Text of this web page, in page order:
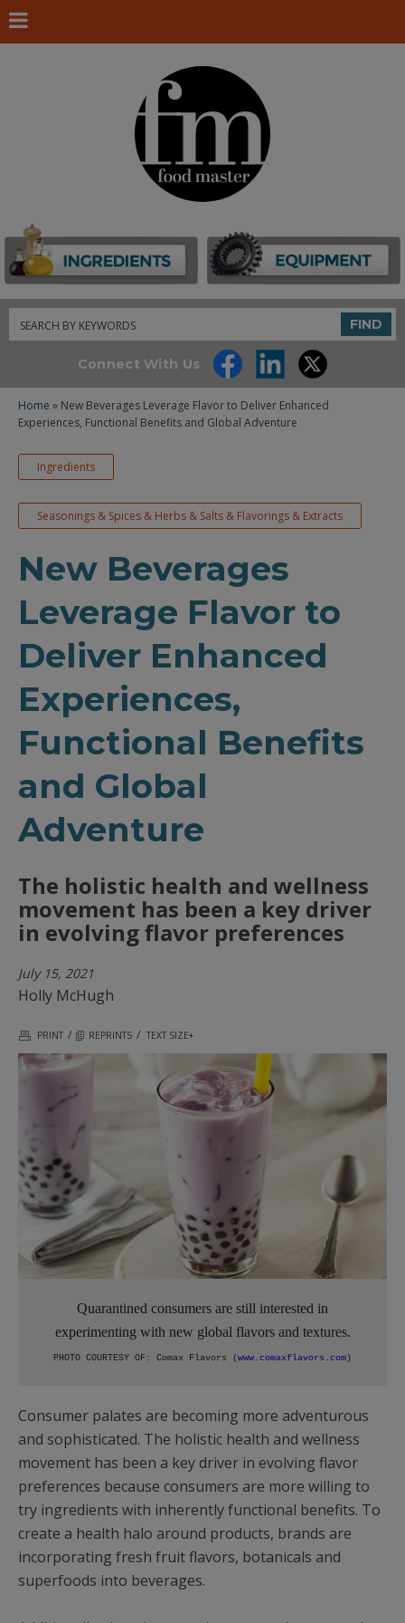
Search FIND
Connect With Us
Home » New Beverages Leverage Flavor to Deliver Enhanced
Experiences, Functional Benefits and Global Adventure
Ingredients
Seasonings & Spices & Herbs & Salts & Flavorings & Extracts
New Beverages
Leverage Flavor to
Deliver Enhanced
Experiences,
Functional Benefits
and Global
Adventure
The holistic health and wellness
movement has been a key driver
in evolving flavor preferences
July 15, 2021
Holly McHugh
PRINT / REPRINTS / TEXT SIZE+
Quarantined consumers are still interested in
experimenting with new global flavors and textures.
PHOTO COURTESY OF: Comax Flavors (www.comaxflavors.com)
Consumer palates are becoming more adventurous
and sophisticated. The holistic health and wellness
movement has been a key driver in evolving flavor
preferences because consumers are more willing to
try ingredients with inherently functional benefits. To
create a health halo around products, brands are
incorporating fresh fruit flavors, botanicals and
superfoods into beverages.